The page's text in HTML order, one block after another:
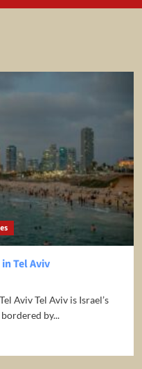
Tel Aviv
Aviv Tel Aviv is Israel’s
by...